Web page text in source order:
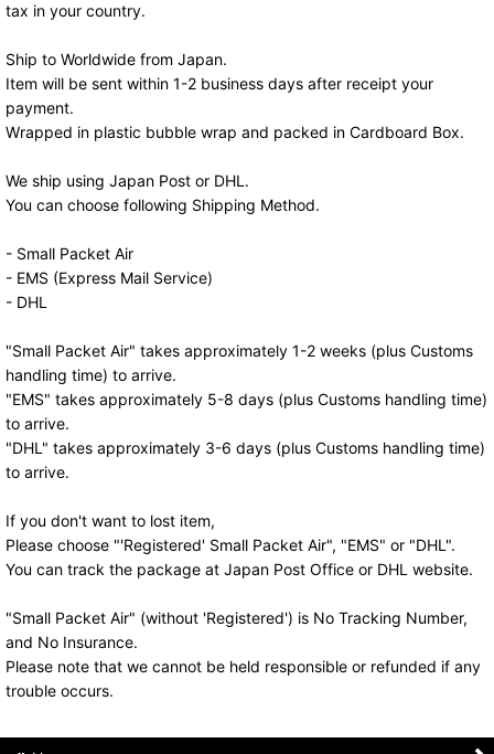
tax in your country.
Ship to Worldwide from Japan.
Item will be sent within 1-2 business days after receipt your
payment.
Wrapped in plastic bubble wrap and packed in Cardboard Box.
We ship using Japan Post or DHL.
You can choose following Shipping Method.
- Small Packet Air
- EMS (Express Mail Service)
- DHL
"Small Packet Air" takes approximately 1-2 weeks (plus Customs
handling time) to arrive.
"EMS" takes approximately 5-8 days (plus Customs handling time)
to arrive.
"DHL" takes approximately 3-6 days (plus Customs handling time)
to arrive.
If you don't want to lost item,
Please choose "'Registered' Small Packet Air", "EMS" or "DHL".
You can track the package at Japan Post Office or DHL website.
"Small Packet Air" (without 'Registered') is No Tracking Number,
and No Insurance.
Please note that we cannot be held responsible or refunded if any
trouble occurs.